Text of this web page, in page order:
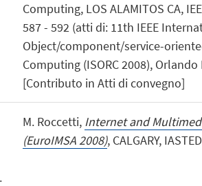
Computing, LOS ALAMITOS CA,
587 - 592 (atti di: 11th IEEE
Object/component/service-
Computing (ISORC 2008), Orlando
[Contributo in Atti di convegno]
M. Roccetti, Internet and
(EuroIMSA 2008), CALGARY,